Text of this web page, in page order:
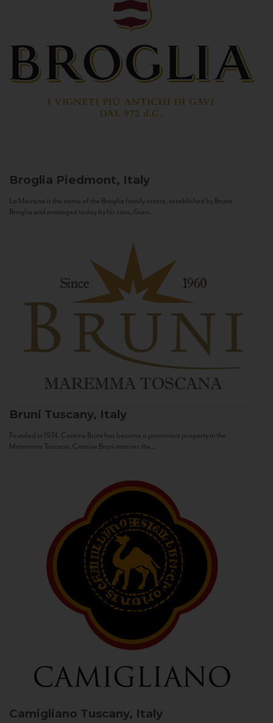
Broglia Piedmont, Italy
La Meirana is the name of the Broglia family estate, established by Bruno
Broglia and managed today by his sons, Gian...
Bruni Tuscany, Italy
Founded in 1974, Cantine Bruni has become a prominent property in the
Maremma Toscana. Cantine Bruni marries the...
Camigliano Tuscany, Italy